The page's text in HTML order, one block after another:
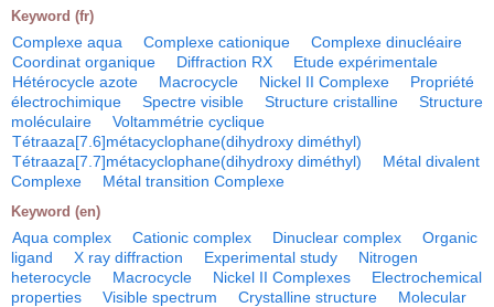
Keyword (fr)
Complexe aqua Complexe cationique
Complexe dinucléaire
Coordinat organique
Diffraction RX
Etude expérimentale
Hétérocycle azote
Macrocycle Nickel II Complexe
Propriété
électrochimique
Spectre visible Structure cristalline
Structure
moléculaire
Voltammétrie cyclique
Tétraaza[7.6]métacyclophane(dihydroxy diméthyl)
Tétraaza[7.7]métacyclophane(dihydroxy diméthyl)
Métal divalent
Complexe
Métal transition Complexe
Keyword (en)
Aqua complex Cationic complex Dinuclear complex
Organic
ligand
X ray diffraction Experimental study
Nitrogen
heterocycle
Macrocycle Nickel II Complexes
Electrochemical
properties
Visible spectrum Crystalline structure
Molecular